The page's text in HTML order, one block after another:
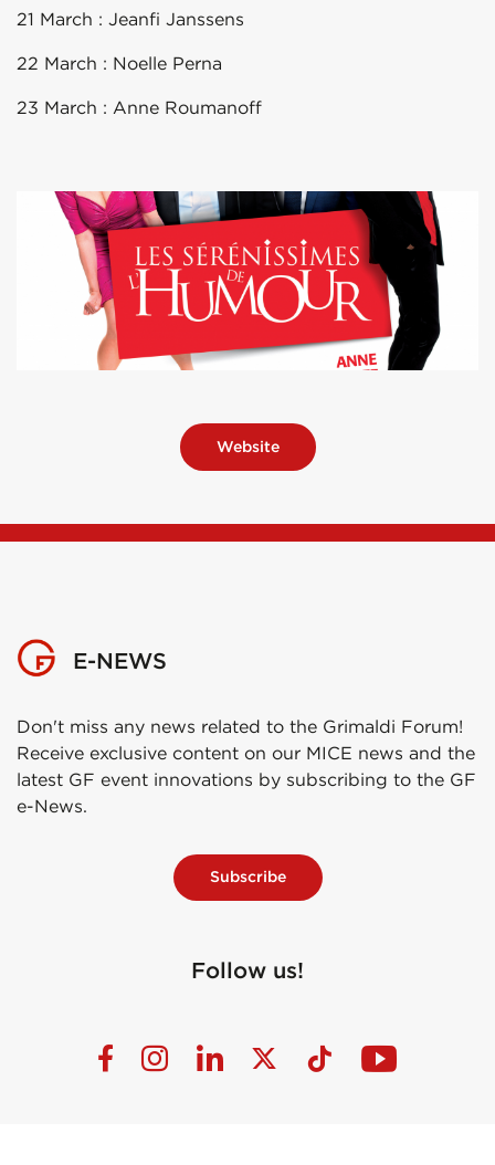
21 March : Jeanfi Janssens
22 March : Noelle Perna
23 March : Anne Roumanoff
Website
E-NEWS
Don't miss any news related to the Grimaldi Forum!
Receive exclusive content on our MICE news and the
latest GF event innovations by subscribing to the GF
e-News.
Subscribe
Follow us!